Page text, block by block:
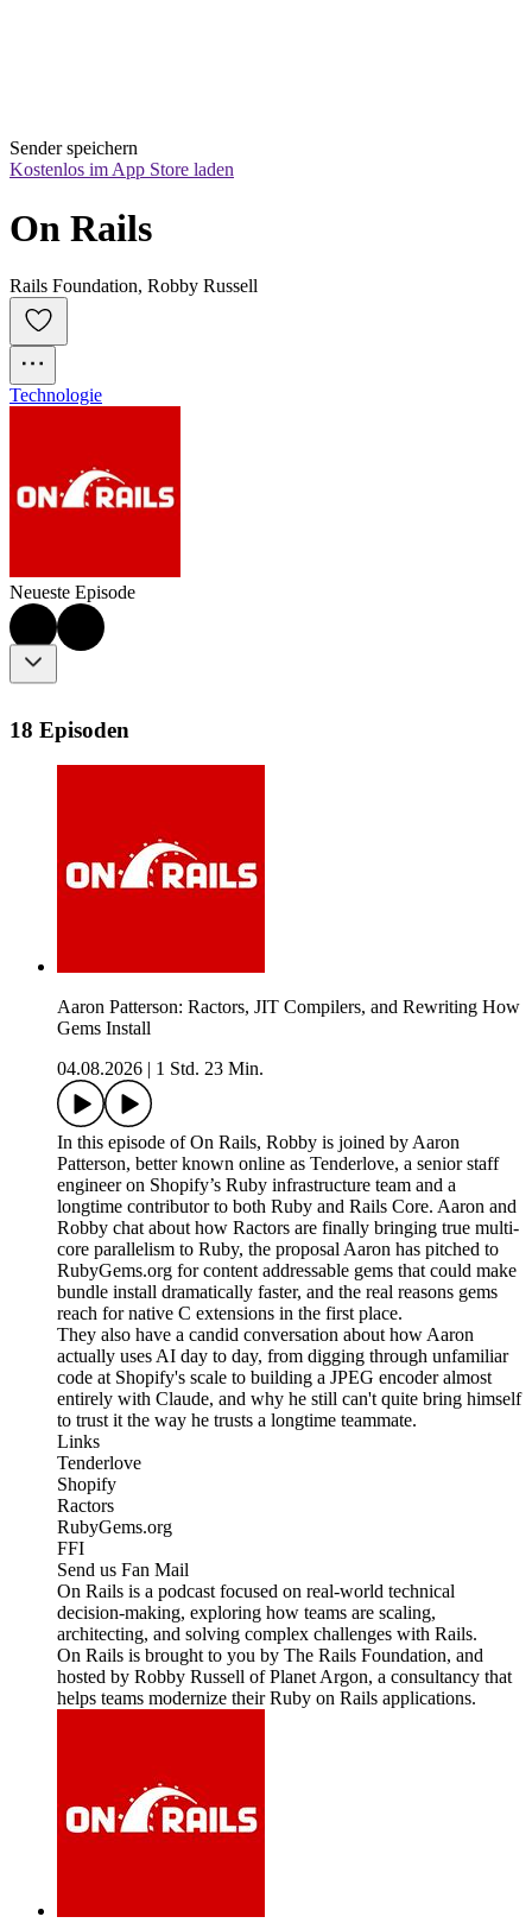
Sender speichern
Kostenlos im App Store laden
On Rails
Rails Foundation, Robby Russell
Technologie
Neueste Episode
18 Episoden
Aaron Patterson: Ractors, JIT Compilers, and Rewriting How
Gems Install
04.08.2026
1 Std. 23 Min.
In this episode of On Rails, Robby is joined by Aaron
Patterson, better known online as Tenderlove, a senior staff
engineer on Shopify’s Ruby infrastructure team and a
longtime contributor to both Ruby and Rails Core. Aaron and
Robby chat about how Ractors are finally bringing true multi-
core parallelism to Ruby, the proposal Aaron has pitched to
RubyGems.org for content addressable gems that could make
bundle install dramatically faster, and the real reasons gems
reach for native C extensions in the first place.
They also have a candid conversation about how Aaron
actually uses AI day to day, from digging through unfamiliar
code at Shopify's scale to building a JPEG encoder almost
entirely with Claude, and why he still can't quite bring himself
to trust it the way he trusts a longtime teammate.
Links
Tenderlove
Shopify
Ractors
RubyGems.org
FFI
Send us Fan Mail
On Rails is a podcast focused on real-world technical
decision-making, exploring how teams are scaling,
architecting, and solving complex challenges with Rails.
On Rails is brought to you by The Rails Foundation, and
hosted by Robby Russell of Planet Argon, a consultancy that
helps teams modernize their Ruby on Rails applications.